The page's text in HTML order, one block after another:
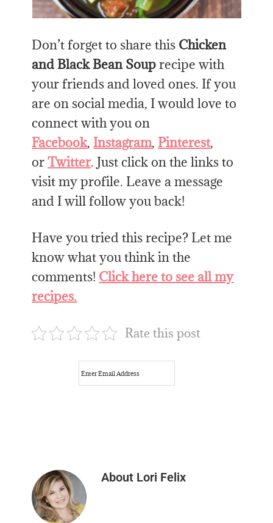
Don’t forget to share this Chicken
and Black Bean Souprecipe with
your friends and loved ones. If you
are on social media, I would love to
connect with you on
Facebook, Instagram, Pinterest,
orTwitter. Just click on the links to
visit my profile. Leave a message
and I will follow you back!
Have you tried this recipe? Let me
know what you think in the
comments! Click here to see all my
recipes.
Rate this post
About Lori Felix